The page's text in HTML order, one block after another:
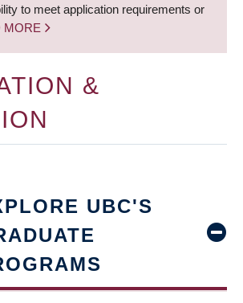
to meet application requirements or
MORE
&
UBC'S